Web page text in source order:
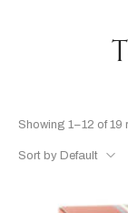
Showing 1–12 of 19
Sort by Default